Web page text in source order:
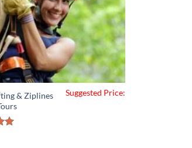
& Ziplines
Suggested Price: